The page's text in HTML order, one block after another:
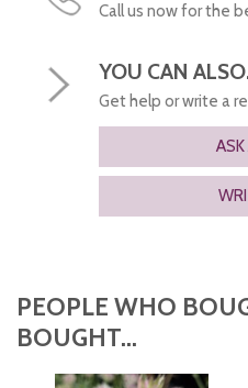
Call us now for the
YOU CAN
Get help or write a
PEOPLE WHO
BOUGHT...